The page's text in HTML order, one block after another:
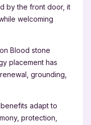
by the front door, it
welcoming
Blood stone
placement has
grounding,
adapt to
protection,